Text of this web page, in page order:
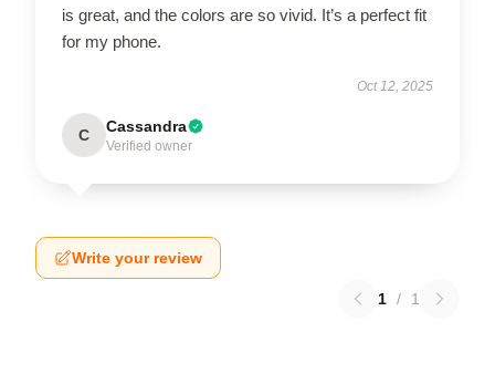
is great, and the colors are so vivid. It’s a perfect fit
for my phone.
Oct 12, 2025
C Cassandra
Verified owner
Write your review
1 / 1